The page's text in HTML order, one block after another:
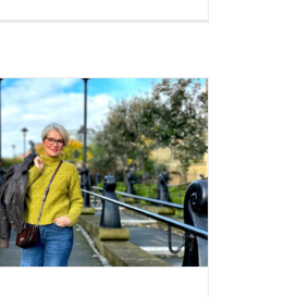
Gift ideas Retail Review